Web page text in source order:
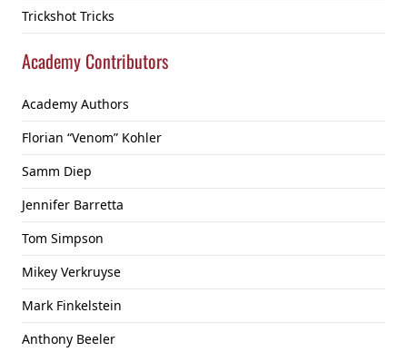
Trickshot Tricks
Academy Contributors
Academy Authors
Florian “Venom” Kohler
Samm Diep
Jennifer Barretta
Tom Simpson
Mikey Verkruyse
Mark Finkelstein
Anthony Beeler